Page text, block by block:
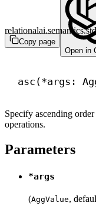
Copy page
Open in
asc(*args:
Specify ascending
operations.
Parameters
*args
(AggValue,